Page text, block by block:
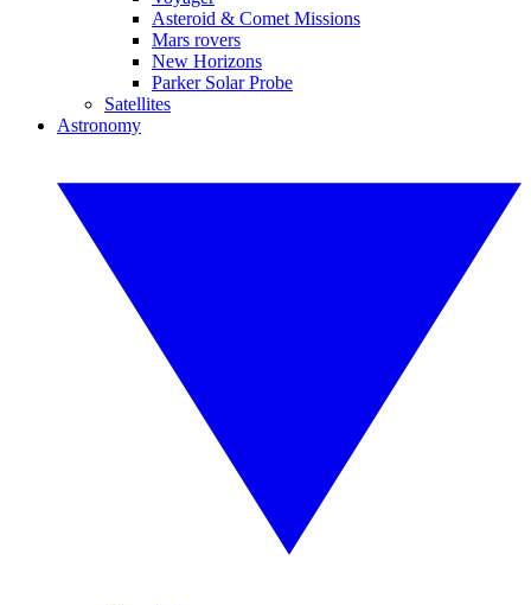
Asteroid & Comet Missions
Mars rovers
New Horizons
Parker Solar Probe
Satellites
Astronomy